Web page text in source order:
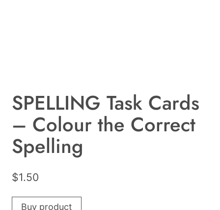
SPELLING Task Cards
– Colour the Correct
Spelling
$1.50
Buy product